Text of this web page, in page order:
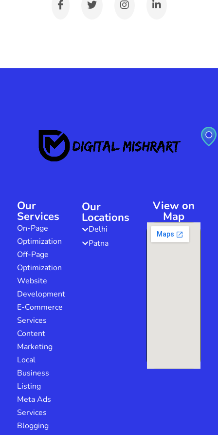
Our
Services
On-Page
Optimization
Off-Page
Optimization
Website
Development
E-Commerce
Services
Content
Marketing
Local
Business
Listing
Meta Ads
Services
Blogging
Our
Locations
Delhi
Patna
View on
Map